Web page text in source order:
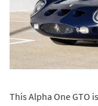
This Alpha One GTO